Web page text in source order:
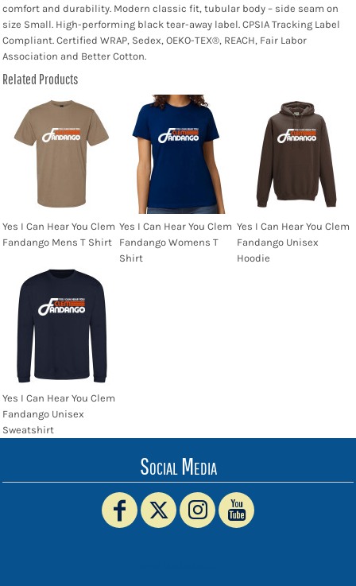
comfort and durability. Modern classic fit, tubular body – side seam on
size Small. High-performing black tear-away label. CPSIA Tracking Label
Compliant. Certified WRAP, Sedex, OEKO-TEX®, REACH, Fair Labor
Association and Better Cotton.
Related Products
Yes I Can Hear You Clem
Fandango Mens T Shirt
Yes I Can Hear You Clem
Fandango Womens T
Shirt
Yes I Can Hear You Clem
Fandango Unisex
Hoodie
Yes I Can Hear You Clem
Fandango Unisex
Sweatshirt
Social Media